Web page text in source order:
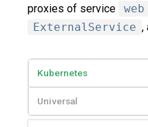
proxies of service
web
ExternalService ,
Kubernetes
Universal